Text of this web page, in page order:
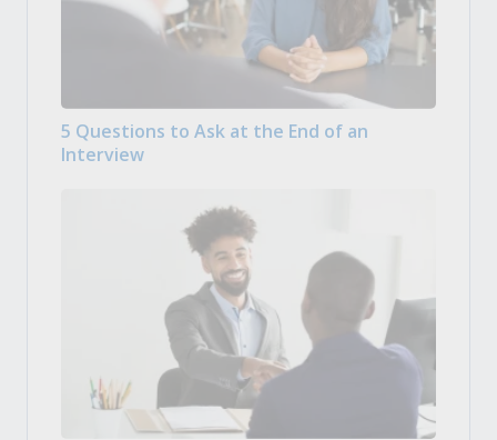
5 Questions to Ask at the End of an
Interview